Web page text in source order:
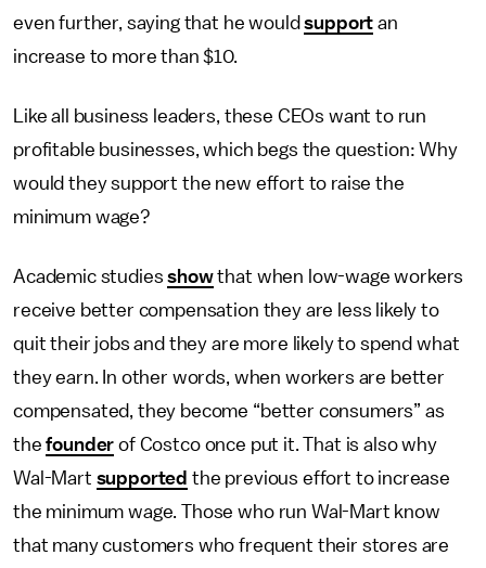
even further, saying that he wouldsupport an
increase to more than $10.
Like all business leaders, these CEOs want to run
profitable businesses, which begs the question: Why
would they support the new effort to raise the
minimum wage?
Academic studiesshowthat when low-wage workers
receive better compensation they are less likely to
quit their jobs and they are more likely to spend what
they earn. In other words, when workers are better
compensated, they become “better consumers” as
thefounder of Costco once put it. That is also why
Wal-Mart supported the previous effort to increase
the minimum wage. Those who run Wal-Mart know
that many customers who frequent their stores are